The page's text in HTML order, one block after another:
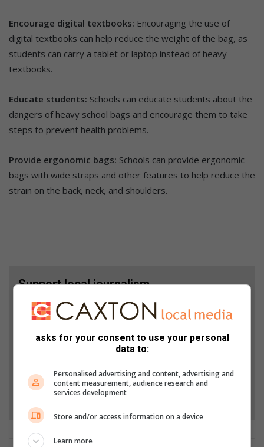
Encourage digital textbooks: Encouraging the use of
digital textbooks can help reduce the weight of the bag, as
students can carry a tablet or laptop instead of heavy
textbooks.
Educate students: Schools can educate students about the
dangers of heavy school bags and encourage them to take
steps to prevent health problems.
Provide ergonomic bags: Schools can provide ergonomic
bags with wide straps and other features to help reduce the
strain on the back, neck, and shoulders.
Support local journalism
Add The Citizen as a preferred source to see more
Follow on Google News
asks for your consent to use your personal
data to:
Personalised advertising and content, advertising and
content measurement, audience research and
services development
Store and/or access information on a device
Learn more